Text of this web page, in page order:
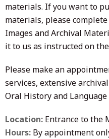
materials. If you want to
materials, please
Images and Archival
it to us as instructed on
Please make an
services, extensive
Oral History and Language
Location: Entrance to the
Hours: By appointment